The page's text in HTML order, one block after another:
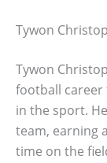
Tywon
Tywon
football
in the sport.
team, earning
time on the